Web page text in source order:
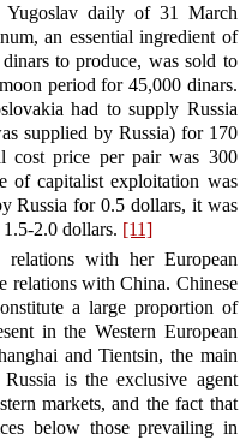
Yugoslav daily of 31 March
an essential ingredient of
to produce, was sold to
period for 45,000 dinars.
had to supply Russia
supplied by Russia) for 170
cost price per pair was 300
of capitalist exploitation was
Russia for 0.5 dollars, it was
2.0 dollars. [11]
relations with her European
relations with China. Chinese
a large proportion of
in the Western European
and Tientsin, the main
is the exclusive agent
markets, and the fact that
below those prevailing in